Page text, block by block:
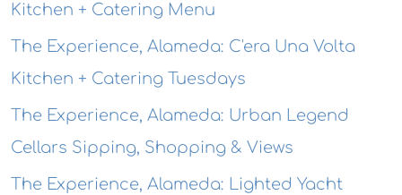
Kitchen + Catering Menu
The Experience, Alameda: C'era Una Volta
Kitchen + Catering Tuesdays
The Experience, Alameda: Urban Legend
Cellars Sipping, Shopping & Views
The Experience, Alameda: Lighted Yacht